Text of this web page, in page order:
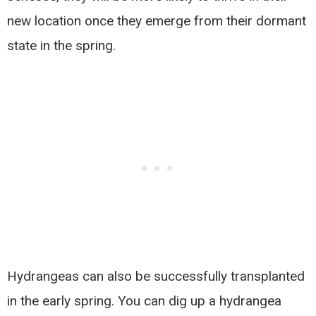
new location once they emerge from their dormant
state in the spring.
Hydrangeas can also be successfully transplanted
in the early spring. You can dig up a hydrangea